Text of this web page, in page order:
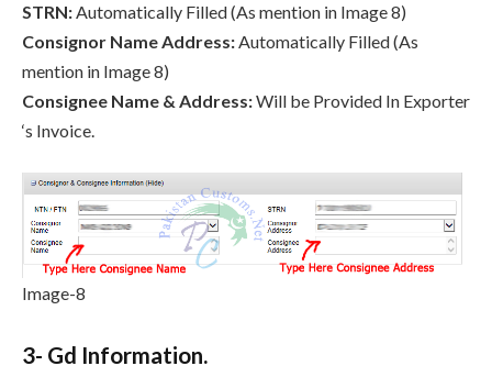
STRN:Automatically Filled (As mention in Image 8)
Consignor Name Address:Automatically Filled (As
mention in Image 8)
Consignee Name & Address:Will be Provided In Exporter
‘s Invoice.
Image-8
3- Gd Information.